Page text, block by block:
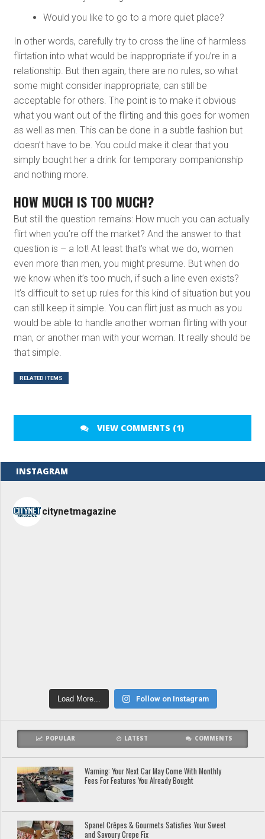
Would you like to go to a more quiet place?
In other words, carefully try to cross the line of harmless
flirtation into what would be inappropriate if you’re in a
relationship. But then again, there are no rules, so what
some might consider inappropriate, can still be
acceptable for others. The point is to make it obvious
what you want out of the flirting and this goes for women
as well as men. This can be done in a subtle fashion but
doesn’t have to be. You could make it clear that you
simply bought her a drink for temporary companionship
and nothing more.
HOW MUCH IS TOO MUCH?
But still the question remains: How much you can actually
flirt when you’re off the market? And the answer to that
question is – a lot! At least that’s what we do, women
even more than men, you might presume. But when do
we know when it’s too much, if such a line even exists?
It’s difficult to set up rules for this kind of situation but you
can still keep it simple. You can flirt just as much as you
would be able to handle another woman flirting with your
man, or another man with your woman. It really should be
that simple.
RELATED ITEMS
VIEW COMMENTS (1)
INSTAGRAM
citynetmagazine
Load More... Follow on Instagram
POPULAR LATEST COMMENTS
Warning: Your Next Car May Come With Monthly
Fees For Features You Already Bought
Spanel Crêpes & Gourmets Satisfies Your Sweet
and Savoury Crepe Fix